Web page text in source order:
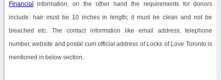
Financial information, on the other hand the requirements for donors
include: hair must be 10 inches in length; it must be clean and not be
bleached etc. The contact information like email address, telephone
number, website and postal cum official address of Locks of Love Toronto is
mentioned in below section.